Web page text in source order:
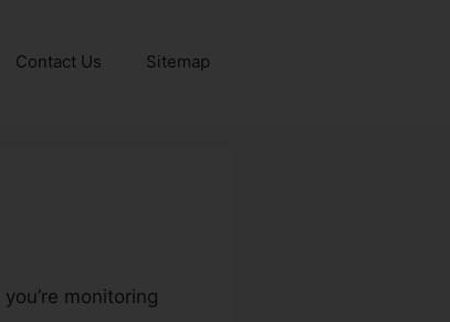
Contact Us Sitemap
monitoring